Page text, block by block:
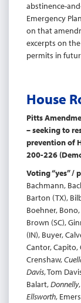
abstinence-
Emergency
on that
excerpts on
permits in
House
Pitts
– seeking to
prevention of
200-226
Voting “yes” /
Bachmann,
Barton (TX),
Boehner,
Brown (SC),
(IN), Buyer,
Cantor, Capito,
Crenshaw,
Davis, Tom
Balart,Donnelly
Ellsworth,